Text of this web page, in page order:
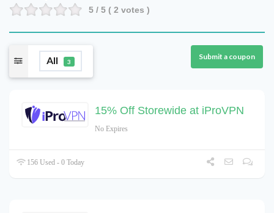
5 / 5 ( 2 votes )
All 3
Submit a coupon
15% Off Storewide at iProVPN
No Expires
156 Used - 0 Today